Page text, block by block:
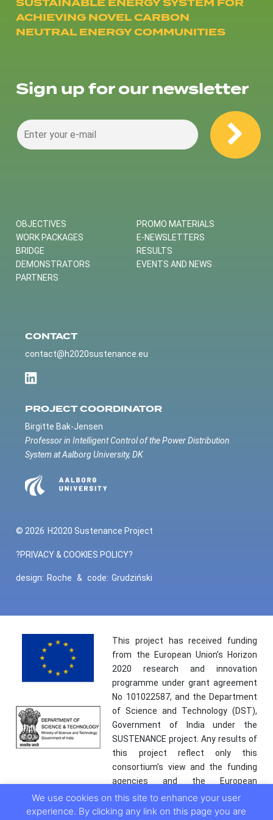
ACHIEVING NOVEL CARBON
NEUTRAL ENERGY COMMUNITIES
Sign up for our newsletter
OBJECTIVES
WORK PACKAGES
BRIDGE
DEMONSTRATORS
PARTNERS
PROMO MATERIALS
E-NEWSLETTERS
RESULTS
EVENTS AND NEWS
CONTACT
contact@h2020sustenance.eu
PROJECT COORDINATOR
Birgitte Bak-Jensen
Professor in Intelligent Control of the Power Distribution
System at Aalborg University, DK
© 2026 H2020 Sustenance Project
?PRIVACY & COOKIES POLICY?
design: Roche & code: Grudziński
This project has received funding
from the European Union’s Horizon
2020 research and innovation
programme under grant agreement
No 101022587, and the Department
of Science and Technology (DST),
Government of India under the
SUSTENANCE project. Any results of
this project reflect only this
consortium’s view and the funding
agencies and the European
Commission are not responsible for
any use that may be made of the
We use cookies on this site to enhance your user
experience. By clicking any link on this page you are